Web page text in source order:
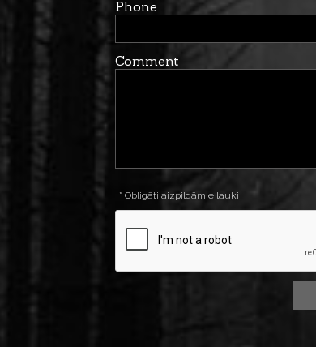
Phone
Comment
* Obligāti aizpildāmie lauki